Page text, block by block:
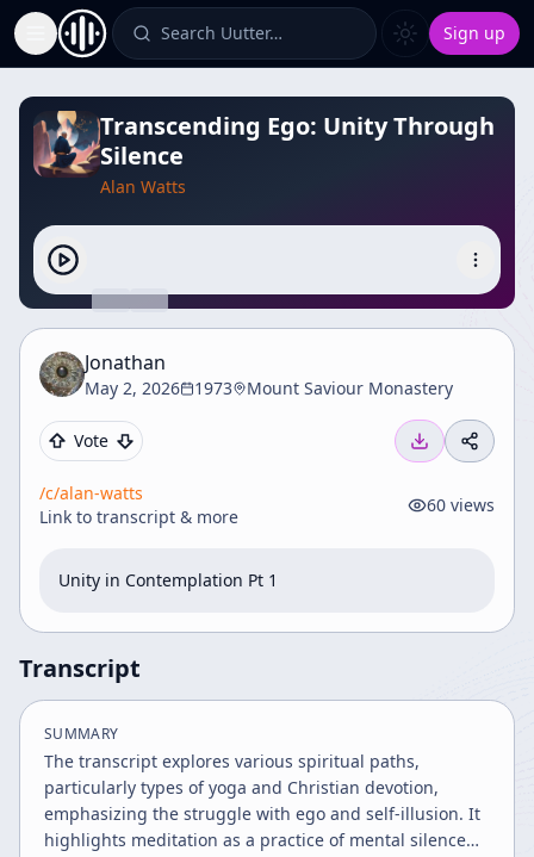
Toggle Sidebar Search Uutter… Sign up
Transcending Ego: Unity Through
Silence
Alan Watts
Jonathan
May 2, 2026 1973 Mount Saviour Monastery
Vote
/c/alan-watts
Link to transcript & more
60 views
Unity in Contemplation Pt 1
Transcript
SUMMARY
The transcript explores various spiritual paths,
particularly types of yoga and Christian devotion,
emphasizing the struggle with ego and self-illusion. It
highlights meditation as a practice of mental silence